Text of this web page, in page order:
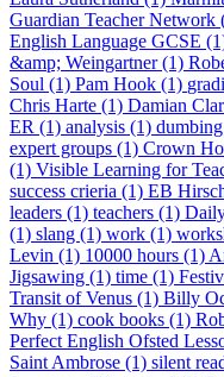
Guardian Teacher Network
English Language GCSE
&amp; Weingartner (1)
Soul (1) Pam Hook (1)
Chris Harte (1) Damian
ER (1) analysis (1)
expert groups (1) Crown
(1) Visible Learning for
success crieria (1) EB
leaders (1) teachers (1)
(1) slang (1) work (1)
Levin (1) 10000 hours (1)
Jigsawing (1) time (1)
Transit of Venus (1) Billy
Why (1) cook books (1)
Perfect English Ofsted
Saint Ambrose (1) silent